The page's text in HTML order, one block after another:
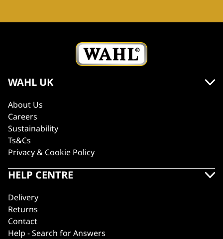
WAHL UK
About Us
Careers
Sustainability
Ts&Cs
Privacy & Cookie Policy
HELP CENTRE
Delivery
Returns
Contact
Help - Search for Answers